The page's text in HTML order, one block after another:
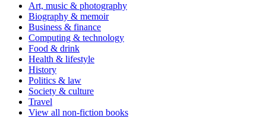
Art, music & photography
Biography & memoir
Business & finance
Computing & technology
Food & drink
Health & lifestyle
History
Politics & law
Society & culture
Travel
View all non-fiction books